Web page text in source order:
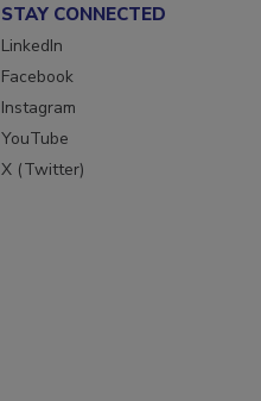
STAY CONNECTED
LinkedIn
Facebook
Instagram
YouTube